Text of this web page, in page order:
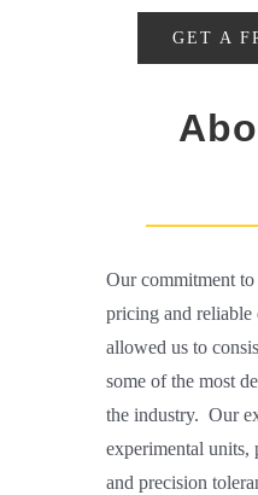
GET A
Our commitment
pricing and
allowed us to
some of the most
the industry. Our
experimental units,
and precision